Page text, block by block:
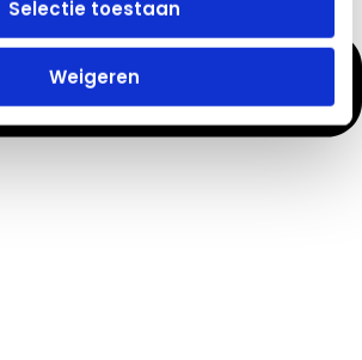
Selectie toestaan
Weigeren